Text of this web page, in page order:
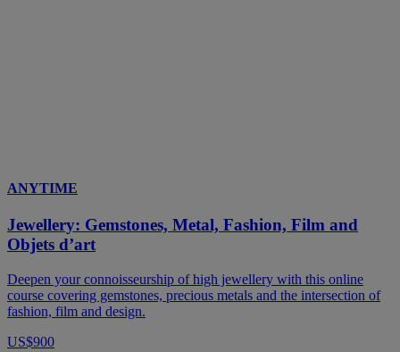
ANYTIME
Jewellery: Gemstones, Metal, Fashion, Film and
Objets d’art
Deepen your connoisseurship of high jewellery with this online
course covering gemstones, precious metals and the intersection of
fashion, film and design.
US$900